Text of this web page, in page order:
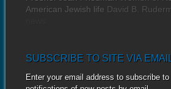
American Jewish life David B.
SUBSCRIBE TO SITE VIA
Enter your email address to subscribe